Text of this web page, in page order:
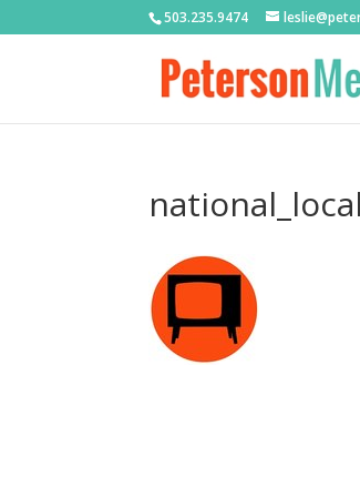
503.235.9474